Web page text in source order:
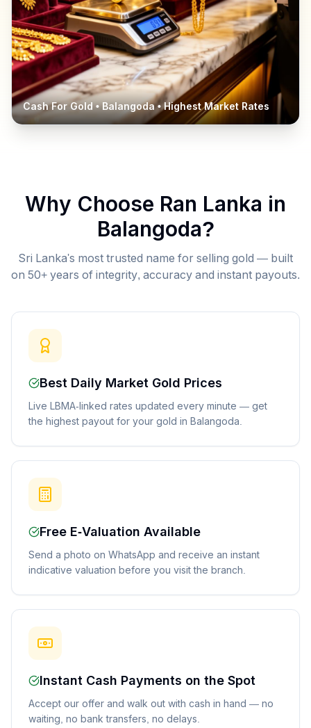
Cash For Gold •Balangoda• Highest Market Rates
Why Choose Ran Lanka in
Balangoda?
Sri Lanka's most trusted name for selling gold — built
on 50+ years of integrity, accuracy and instant payouts.
Best Daily Market Gold Prices
Live LBMA-linked rates updated every minute — get
the highest payout for your gold in Balangoda.
Free E-Valuation Available
Send a photo on WhatsApp and receive an instant
indicative valuation before you visit the branch.
Instant Cash Payments on the Spot
Accept our offer and walk out with cash in hand — no
waiting, no bank transfers, no delays.